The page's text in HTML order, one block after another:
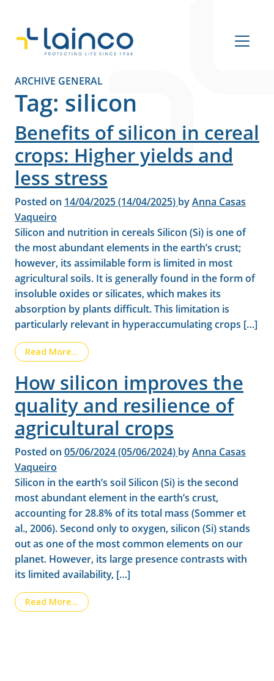
Main Navigation
ARCHIVE GENERAL
Tag: silicon
Benefits of silicon in cereal
crops: Higher yields and
less stress
Posted on 14/04/2025(14/04/2025) byAnna Casas
Vaqueiro
Silicon and nutrition in cereals Silicon (Si) is one of
the most abundant elements in the earth’s crust;
however, its assimilable form is limited in most
agricultural soils. It is generally found in the form of
insoluble oxides or silicates, which makes its
absorption by plants difficult. This limitation is
particularly relevant in hyperaccumulating crops […]
Read More… from Benefits of silicon in cereal crops:
How silicon improves the
quality and resilience of
agricultural crops
Posted on 05/06/2024(05/06/2024) byAnna Casas
Vaqueiro
Silicon in the earth’s soil Silicon (Si) is the second
most abundant element in the earth’s crust,
accounting for 28.8% of its total mass (Sommer et
al., 2006). Second only to oxygen, silicon (Si) stands
out as one of the most common elements on our
planet. However, its large presence contrasts with
its limited availability, […]
Read More… from How silicon improves the quality and